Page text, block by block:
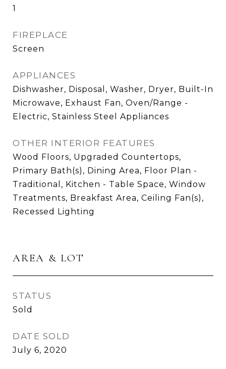
1
FIREPLACE
Screen
APPLIANCES
Dishwasher, Disposal, Washer, Dryer, Built-In
Microwave, Exhaust Fan, Oven/Range -
Electric, Stainless Steel Appliances
OTHER INTERIOR FEATURES
Wood Floors, Upgraded Countertops,
Primary Bath(s), Dining Area, Floor Plan -
Traditional, Kitchen - Table Space, Window
Treatments, Breakfast Area, Ceiling Fan(s),
Recessed Lighting
AREA & LOT
STATUS
Sold
DATE SOLD
July 6, 2020